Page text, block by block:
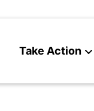
Take Action